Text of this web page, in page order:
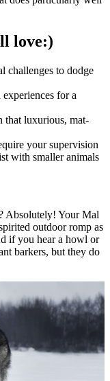
love:)
challenges to dodge
for a
that luxurious, mat-
your supervision
with smaller animals
Absolutely! Your Mal
outdoor romp as
if you hear a howl or
barkers, but they do